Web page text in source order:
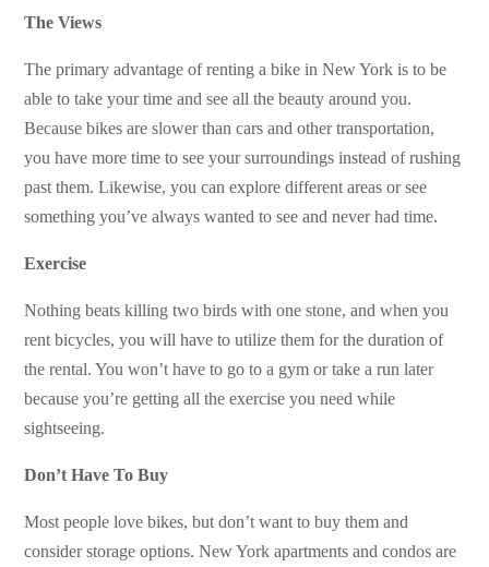
The Views
The primary advantage of renting a bike in New York is to be
able to take your time and see all the beauty around you.
Because bikes are slower than cars and other transportation,
you have more time to see your surroundings instead of rushing
past them. Likewise, you can explore different areas or see
something you’ve always wanted to see and never had time.
Exercise
Nothing beats killing two birds with one stone, and when you
rent bicycles, you will have to utilize them for the duration of
the rental. You won’t have to go to a gym or take a run later
because you’re getting all the exercise you need while
sightseeing.
Don’t Have To Buy
Most people love bikes, but don’t want to buy them and
consider storage options. New York apartments and condos are